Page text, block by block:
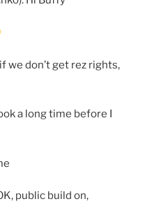
we don’t get rez rights,
a long time before I
public build on,